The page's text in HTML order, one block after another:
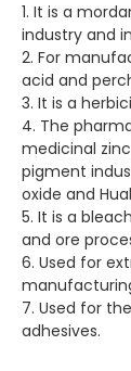
1. It is a
industry and
2. For
acid and
3. It is a
4. The
medicinal
pigment
oxide and
5. It is a
and ore
6. Used for
7. Used for
adhesives.